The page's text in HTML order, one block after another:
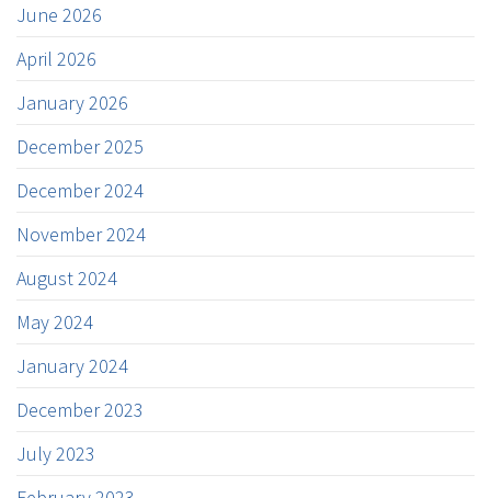
June 2026
April 2026
January 2026
December 2025
December 2024
November 2024
August 2024
May 2024
January 2024
December 2023
July 2023